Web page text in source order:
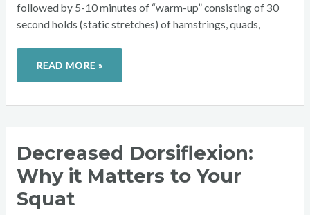
followed by 5-10 minutes of “warm-up” consisting of 30
second holds (static stretches) of hamstrings, quads,
READ MORE »
Decreased Dorsiflexion:
Why it Matters to Your
Squat
DORSIFLEXION:
WHY
IT
MATTERS
YOUR
SQUAT